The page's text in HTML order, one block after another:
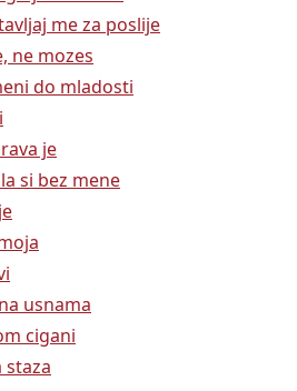
me za poslije
ne mozes
do mladosti
je
si bez mene
usnama
cigani
staza